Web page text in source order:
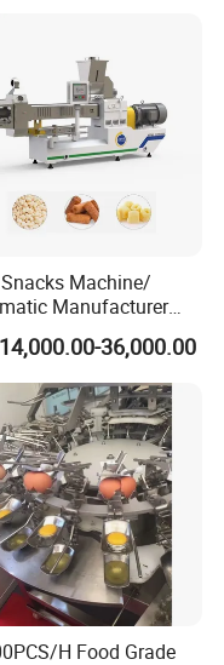
line
instant noodle
Machine/
Manufacturer
Curls Snacks Making
36,000.00
H Food Grade